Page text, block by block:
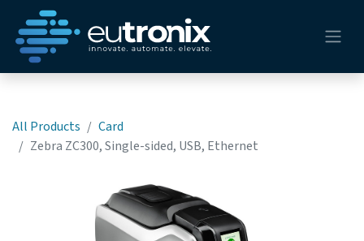
All Products
Card
Zebra ZC300, Single-sided, USB, Ethernet